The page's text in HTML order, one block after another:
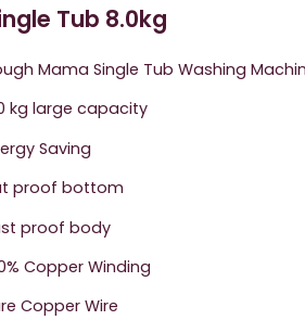
Tub 8.0kg
Mama Single Tub Washing
kg large capacity
Saving
proof bottom
proof body
Copper Winding
Copper Wire